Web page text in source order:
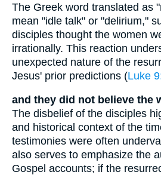
The Greek word translated as
mean "idle talk" or "delirium,"
disciples thought the women
irrationally. This reaction
unexpected nature of the
Jesus' prior predictions (Luke
and they did not believe the
The disbelief of the disciples
and historical context of the
testimonies were often
also serves to emphasize the
Gospel accounts; if the